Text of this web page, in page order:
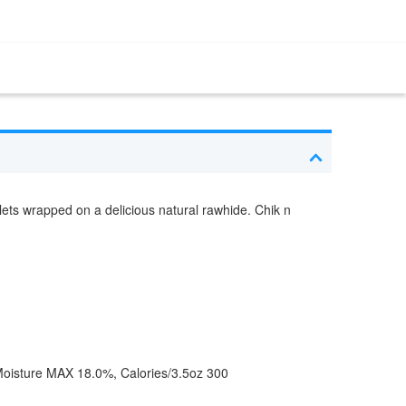
wrapped on a delicious natural rawhide. Chik n
MAX 18.0%, Calories/3.5oz 300